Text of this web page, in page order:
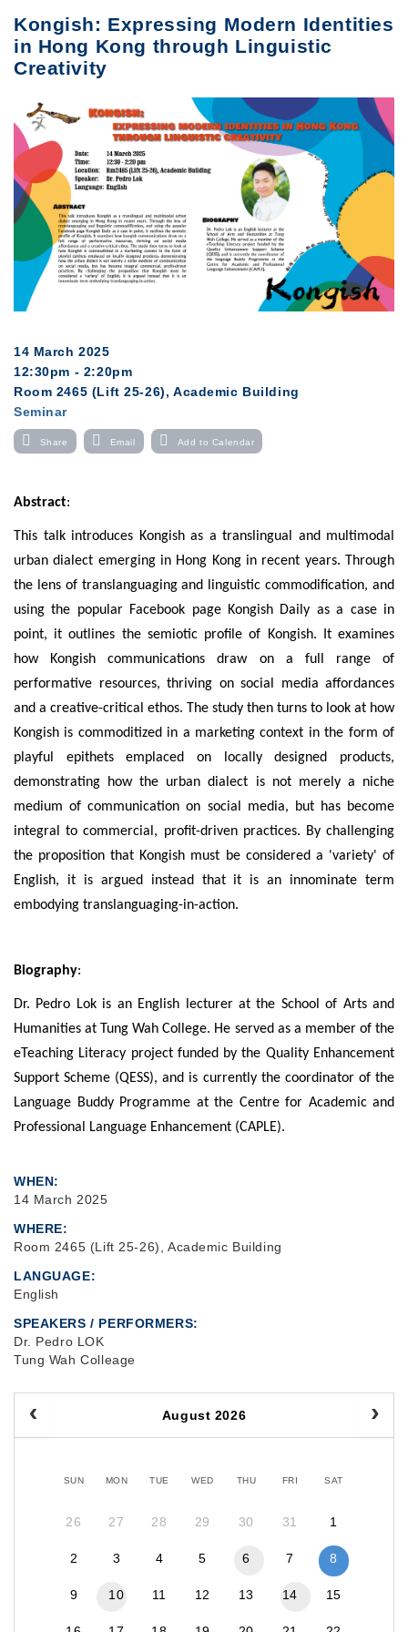
Kongish: Expressing Modern Identities
in Hong Kong through Linguistic
Creativity
14 March 2025
12:30pm - 2:20pm
Room 2465 (Lift 25-26), Academic Building
Seminar
Share Email Add to Calendar
Abstract:
This talk introduces Kongish as a translingual and multimodal
urban dialect emerging in Hong Kong in recent years. Through
the lens of translanguaging and linguistic commodification, and
using the popular Facebook page Kongish Daily as a case in
point, it outlines the semiotic profile of Kongish. It examines
how Kongish communications draw on a full range of
performative resources, thriving on social media affordances
and a creative-critical ethos. The study then turns to look at how
Kongish is commoditized in a marketing context in the form of
playful epithets emplaced on locally designed products,
demonstrating how the urban dialect is not merely a niche
medium of communication on social media, but has become
integral to commercial, profit-driven practices. By challenging
the proposition that Kongish must be considered a 'variety' of
English, it is argued instead that it is an innominate term
embodying translanguaging-in-action.
Biography:
Dr. Pedro Lok is an English lecturer at the School of Arts and
Humanities at Tung Wah College. He served as a member of the
eTeaching Literacy project funded by the Quality Enhancement
Support Scheme (QESS), and is currently the coordinator of the
Language Buddy Programme at the Centre for Academic and
Professional Language Enhancement (CAPLE).
WHEN
14 March 2025
WHERE
Room 2465 (Lift 25-26), Academic Building
LANGUAGE
English
SPEAKERS / PERFORMERS:
Dr. Pedro LOK
Tung Wah Colleage
August 2026
SUN MON TUE WED THU FRI SAT
26 27 28 29 30 31 1
2 3 4 5 6 7 8
9 10 11 12 13 14 15